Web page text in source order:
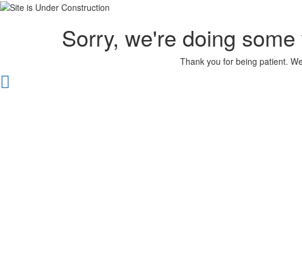
Sorry, we're doing
Thank you for being patient.